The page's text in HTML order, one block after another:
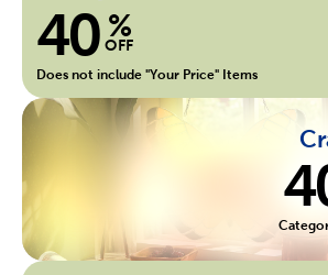
40 %
OFF
Does not include "Your Price" Items